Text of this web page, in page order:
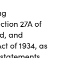
27A of
and
of 1934, as